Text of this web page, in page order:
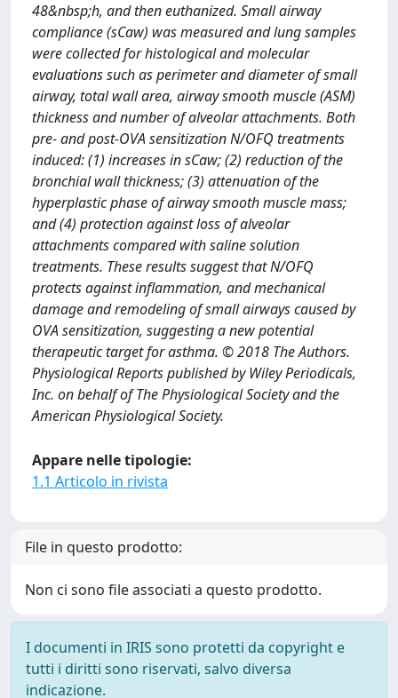
48&nbsp;h, and then euthanized. Small airway
compliance (sCaw) was measured and lung samples
were collected for histological and molecular
evaluations such as perimeter and diameter of small
airway, total wall area, airway smooth muscle (ASM)
thickness and number of alveolar attachments. Both
pre- and post-OVA sensitization N/OFQ treatments
induced: (1) increases in sCaw; (2) reduction of the
bronchial wall thickness; (3) attenuation of the
hyperplastic phase of airway smooth muscle mass;
and (4) protection against loss of alveolar
attachments compared with saline solution
treatments. These results suggest that N/OFQ
protects against inflammation, and mechanical
damage and remodeling of small airways caused by
OVA sensitization, suggesting a new potential
therapeutic target for asthma. © 2018 The Authors.
Physiological Reports published by Wiley Periodicals,
Inc. on behalf of The Physiological Society and the
American Physiological Society.
Appare nelle tipologie:
1.1 Articolo in rivista
File in questo prodotto:
Non ci sono file associati a questo prodotto.
I documenti in IRIS sono protetti da copyright e
tutti i diritti sono riservati, salvo diversa
indicazione.